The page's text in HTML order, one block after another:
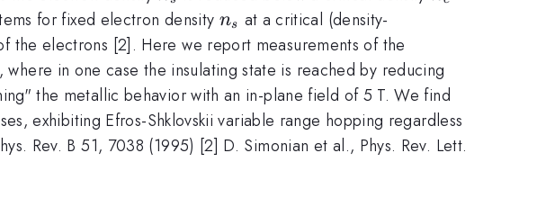
for fixed electron density n_s
ns at a critical (density-
the electrons [2]. Here we report measurements of the
in one case the insulating state is reached by reducing
the metallic behavior with an in-plane field of 5 T. We find
exhibiting Efros-Shklovskii variable range hopping regardless
Rev. B 51, 7038 (1995) [2] D. Simonian et al., Phys. Rev. Lett.